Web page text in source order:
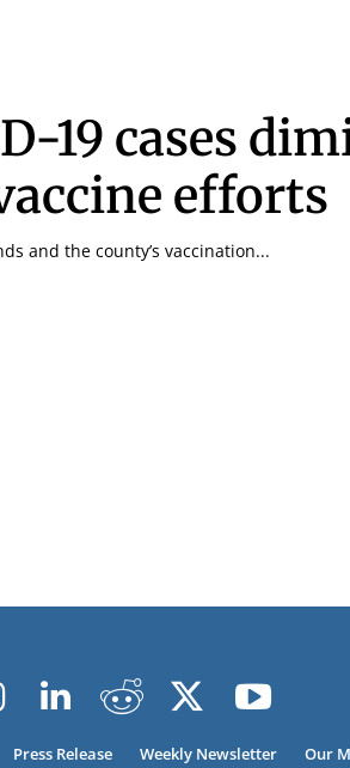
19 cases
efforts
and the county’s vaccination...
Press Release Weekly Newsletter Our